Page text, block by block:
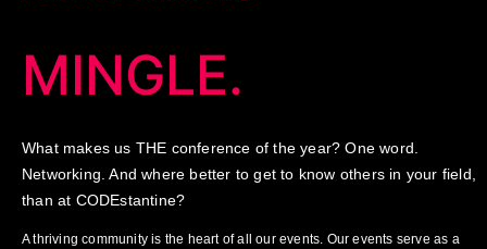
MINGLE.
What makes us THE conference of the year? One word.
Networking. And where better to get to know others in your field,
than at CODEstantine?
A thriving community is the heart of all our events. Our events serve as a